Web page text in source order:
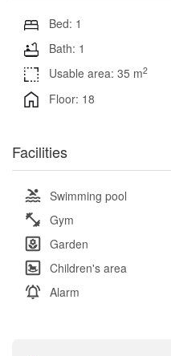
Bed: 1
Bath: 1
Usable area: 35 m2
Floor: 18
Facilities
Swimming pool
Gym
Garden
Children's area
Alarm